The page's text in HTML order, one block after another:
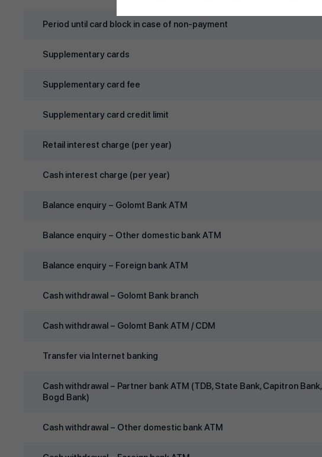
Period until card block in case of non‑payment
Supplementary cards
Supplementary card fee
Supplementary card credit limit
Retail interest charge (per year)
Cash interest charge (per year)
Balance enquiry – Golomt Bank ATM
Balance enquiry – Other domestic bank ATM
Balance enquiry – Foreign bank ATM
Cash withdrawal – Golomt Bank branch
Cash withdrawal – Golomt Bank ATM / CDM
Transfer via Internet banking
Cash withdrawal – Partner bank ATM (TDB, State Bank, Capitron Bank,
Bogd Bank)
Cash withdrawal – Other domestic bank ATM